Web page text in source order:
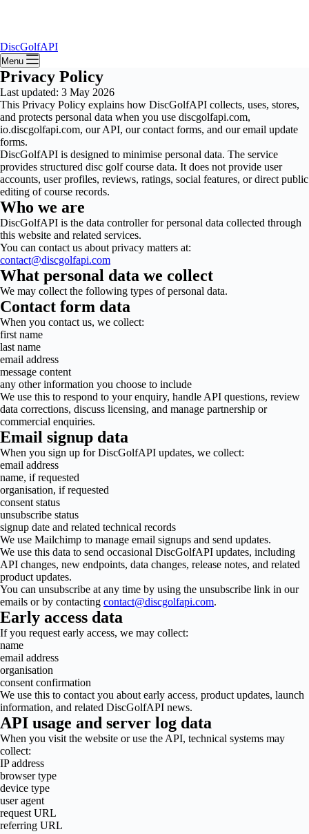
DiscGolfAPI
Menu
Privacy Policy
Last updated: 3 May 2026
This Privacy Policy explains how DiscGolfAPI collects, uses, stores,
and protects personal data when you use discgolfapi.com,
io.discgolfapi.com, our API, our contact forms, and our email update
forms.
DiscGolfAPI is designed to minimise personal data. The service
provides structured disc golf course data. It does not provide user
accounts, user profiles, reviews, ratings, social features, or direct public
editing of course records.
Who we are
DiscGolfAPI is the data controller for personal data collected through
this website and related services.
You can contact us about privacy matters at:
contact@discgolfapi.com
What personal data we collect
We may collect the following types of personal data.
Contact form data
When you contact us, we collect:
first name
last name
email address
message content
any other information you choose to include
We use this to respond to your enquiry, handle API questions, review
data corrections, discuss licensing, and manage partnership or
commercial enquiries.
Email signup data
When you sign up for DiscGolfAPI updates, we collect:
email address
name, if requested
organisation, if requested
consent status
unsubscribe status
signup date and related technical records
We use Mailchimp to manage email signups and send updates.
We use this data to send occasional DiscGolfAPI updates, including
API changes, new endpoints, data changes, release notes, and related
product updates.
You can unsubscribe at any time by using the unsubscribe link in our
emails or by contacting contact@discgolfapi.com.
Early access data
If you request early access, we may collect:
name
email address
organisation
consent confirmation
We use this to contact you about early access, product updates, launch
information, and related DiscGolfAPI news.
API usage and server log data
When you visit the website or use the API, technical systems may
collect:
IP address
browser type
device type
user agent
request URL
referring URL